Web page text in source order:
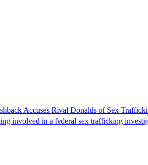
Accuses Rival Donalds of Sex
involved in a federal sex trafficking